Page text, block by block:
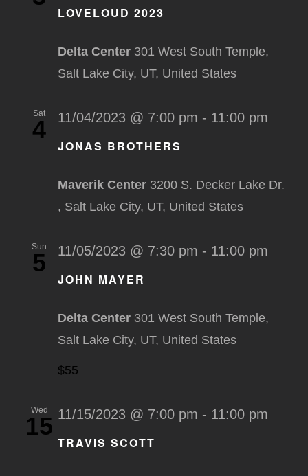
LOVELOUD 2023
Delta Center 301 West South Temple,
Salt Lake City, UT, United States
Sat
4
JONAS BROTHERS
11/04/2023 @ 7:00 pm - 11:00 pm
Maverik Center 3200 S. Decker Lake Dr.
, Salt Lake City, UT, United States
Sun
5
JOHN MAYER
11/05/2023 @ 7:30 pm - 11:00 pm
Delta Center 301 West South Temple,
Salt Lake City, UT, United States
$55
Wed
15
TRAVIS SCOTT
11/15/2023 @ 7:00 pm - 11:00 pm